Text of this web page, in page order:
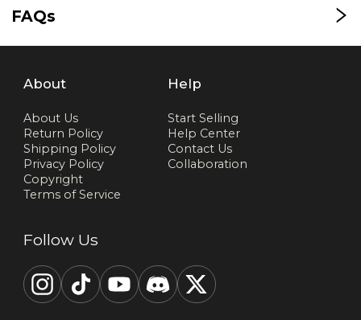
FAQs
About
About Us
Return Policy
Shipping Policy
Privacy Policy
Copyright
Terms of Service
Help
Start Selling
Help Center
Contact Us
Collaboration
Follow Us